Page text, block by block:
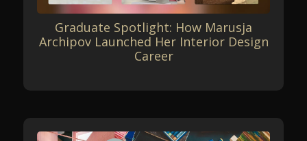
Graduate Spotlight: How Marusja
Archipov Launched Her Interior Design
Career